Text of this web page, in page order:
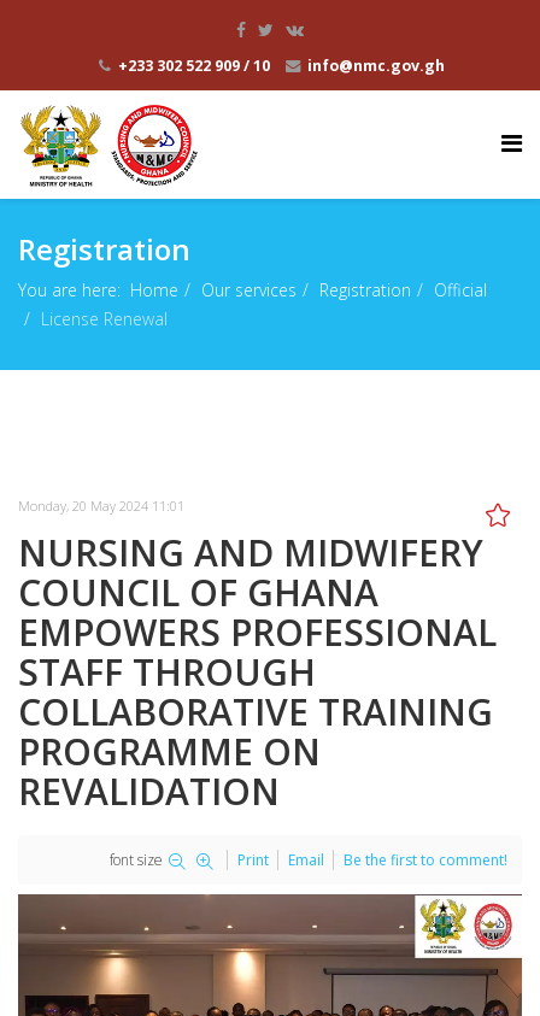
+233 302 522 909 / 10 info@nmc.gov.gh
Registration
You are here: Home Our services Registration
Official
License Renewal
Monday, 20 May 2024 11:01
NURSING AND MIDWIFERY
COUNCIL OF GHANA
EMPOWERS PROFESSIONAL
STAFF THROUGH
COLLABORATIVE TRAINING
PROGRAMME ON
REVALIDATION
font size Print Email Be the first to comment!